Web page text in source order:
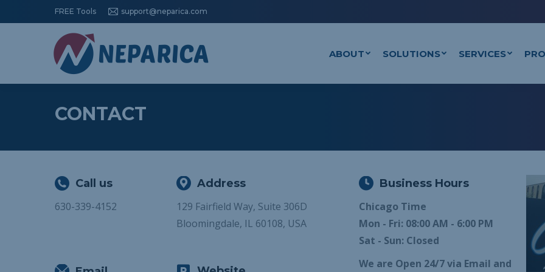
FREE Tools support@neparica.com
ABOUT SOLUTIONS SERVICES
CONTACT
Call us
630-339-4152
Address
129 Fairfield Way, Suite 306D
Bloomingdale, IL 60108, USA
Business Hours
Chicago Time
Mon - Fri: 08:00 AM - 6:00 PM
Sat - Sun: Closed
We are Open 24/7 via Email and